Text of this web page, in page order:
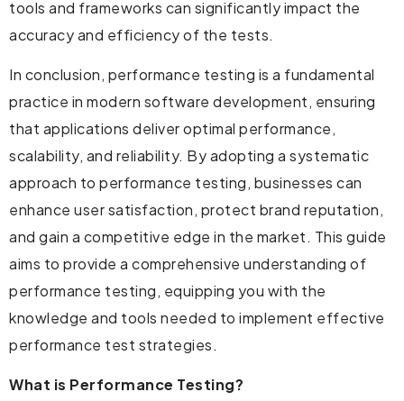
tools and frameworks can significantly impact the
accuracy and efficiency of the tests.
In conclusion, performance testing is a fundamental
practice in modern software development, ensuring
that applications deliver optimal performance,
scalability, and reliability. By adopting a systematic
approach to performance testing, businesses can
enhance user satisfaction, protect brand reputation,
and gain a competitive edge in the market. This guide
aims to provide a comprehensive understanding of
performance testing, equipping you with the
knowledge and tools needed to implement effective
performance test strategies.
What is Performance Testing?